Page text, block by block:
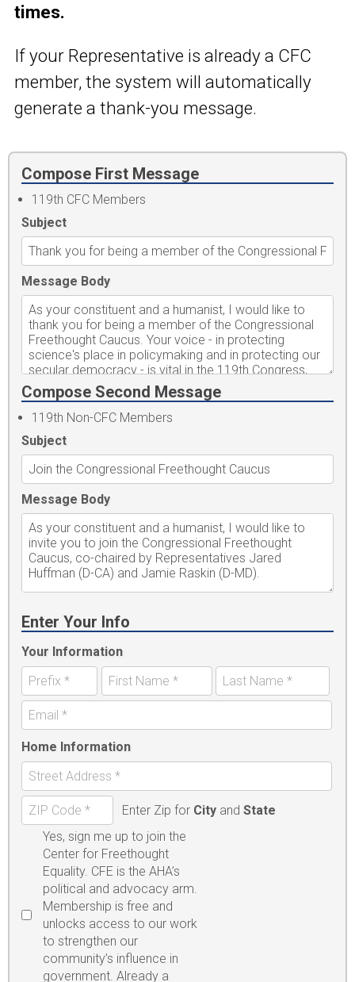
times.
If your Representative is already a CFC
member, the system will automatically
generate a thank-you message.
Compose First Message
119th CFC Members
Subject
Message Body
Compose Second Message
119th Non-CFC Members
Subject
Message Body
Enter Your Info
Your Information
Home Information
Enter Zip for Cityand State
Yes, sign me up to join the
Center for Freethought
Equality. CFE is the AHA’s
political and advocacy arm.
Membership is free and
unlocks access to our work
to strengthen our
community’s influence in
government. Already a